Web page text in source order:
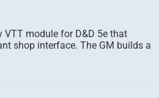
VTT module for D&D 5e that
shop interface. The GM builds a